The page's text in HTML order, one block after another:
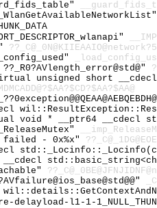
unsigned short
void * __ptr64
failed - 0x%x"
__cdecl
delayload-l1-1-